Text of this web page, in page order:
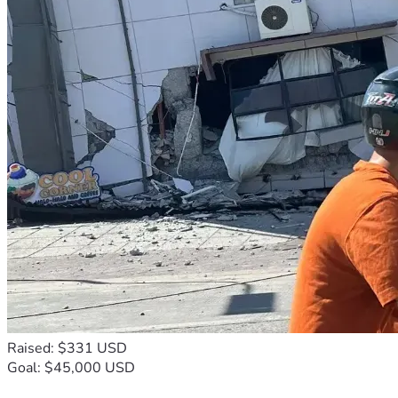
Thanks to the kind support we have received I have
purchased seeds for planting food this spring 2026.
We have been able to purchase :
One wash machine,
One 10,000 liter water tank to collect rain water ,
One refrigerator,
One gas stove
And two bed frames for sleeping .
We also repaired the broken glass roofing in the entrance
to our farmhouse.
Halleluyah 🤲 👑 🙏
As a mother of 8 children, two who are now adults and
working on their own, I am grateful for our Creator's
abundant mercy our lives.
I am grateful for the lessons our Creator has taught me ,
Raised: $331 USD
Goal: $45,000 USD